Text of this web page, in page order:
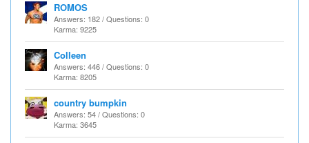
ROMOS
Answers: 182 / Questions: 0
Karma: 9225
Colleen
Answers: 446 / Questions: 0
Karma: 8205
country bumpkin
Answers: 54 / Questions: 0
Karma: 3645